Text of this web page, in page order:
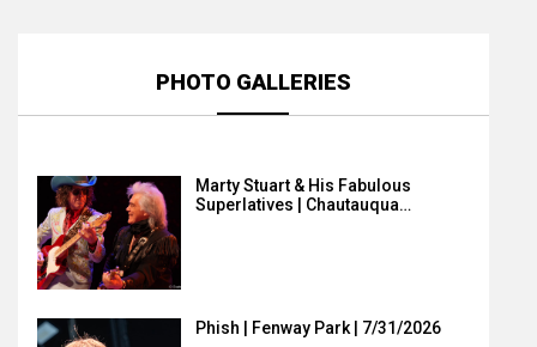
PHOTO GALLERIES
Marty Stuart & His Fabulous
Superlatives | Chautauqua…
Phish | Fenway Park | 7/31/2026